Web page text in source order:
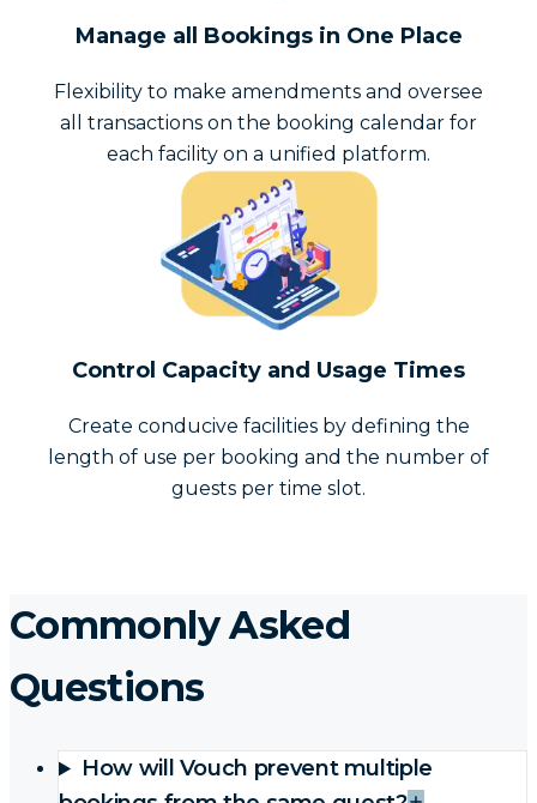
Manage all Bookings in One Place
Flexibility to make amendments and oversee
all transactions on the booking calendar for
each facility on a unified platform.
Control Capacity and Usage Times
Create conducive facilities by defining the
length of use per booking and the number of
guests per time slot.
Commonly Asked
Questions
How will Vouch prevent multiple